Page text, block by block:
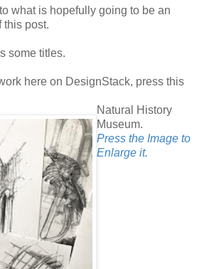
what is hopefully going to be an
this post.
some titles.
here on DesignStack, press this
Natural History
Museum.
Press the Image to
Enlarge it.